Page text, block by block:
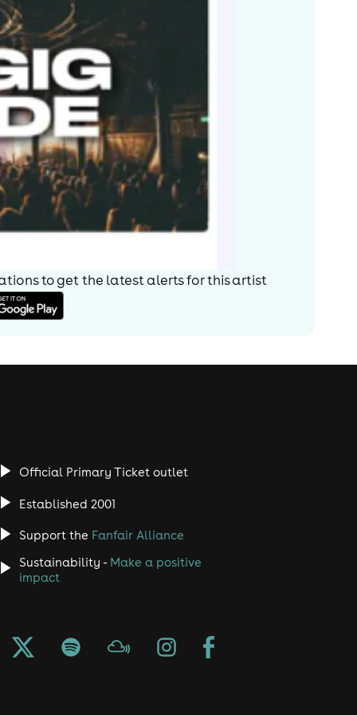
to get the latest alerts forthis artist
Official Primary Ticket outlet
Established 2001
Support the Fanfair Alliance
Sustainability - Make a positive
impact